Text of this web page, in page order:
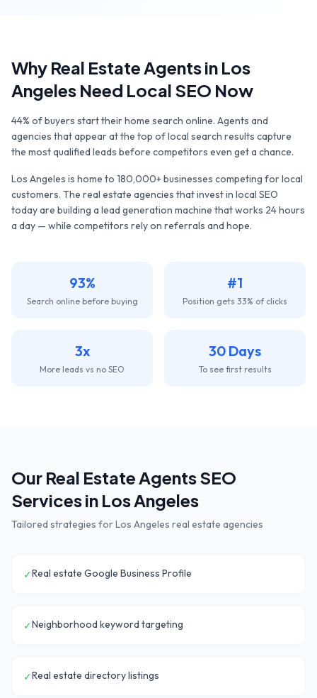
Why Real Estate Agentsin Los
Angeles Need Local SEO Now
44% of buyers start their home search online. Agents and
agencies that appear at the top of local search results capture
the most qualified leads before competitors even get a chance.
Los Angeles is home to 180,000+businesses competing for local
customers. The real estate agencies that invest in local SEO
today are building a lead generation machine that works 24 hours
a day — while competitors rely on referrals and hope.
93%
Search online before buying
#1
Position gets 33% of clicks
3x
More leads vs no SEO
30 Days
To see first results
Our Real Estate AgentsSEO
Services in Los Angeles
Tailored strategies forLos Angeles real estate agencies
✓Real estate Google Business Profile
✓Neighborhood keyword targeting
✓Real estate directory listings